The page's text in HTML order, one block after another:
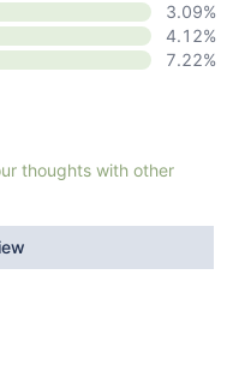
3.09%
4.12%
7.22%
thoughts with other